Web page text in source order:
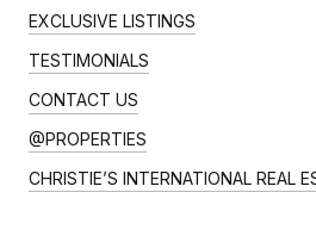
EXCLUSIVE LISTINGS
TESTIMONIALS
CONTACT US
@PROPERTIES
CHRISTIE’S INTERNATIONAL REAL